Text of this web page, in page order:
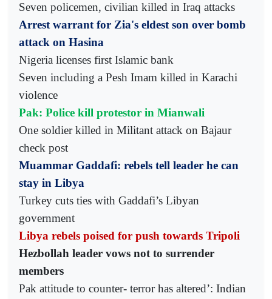
Seven policemen, civilian killed in Iraq attacks
Arrest warrant for Zia's eldest son over bomb
attack on Hasina
Nigeria licenses first Islamic bank
Seven including a Pesh Imam killed in Karachi
violence
Pak: Police kill protestor in Mianwali
One soldier killed in Militant attack on Bajaur
check post
Muammar Gaddafi: rebels tell leader he can
stay in Libya
Turkey cuts ties with Gaddafi’s Libyan
government
Libya rebels poised for push towards Tripoli
Hezbollah leader vows not to surrender
members
Pak attitude to counter- terror has altered’: Indian